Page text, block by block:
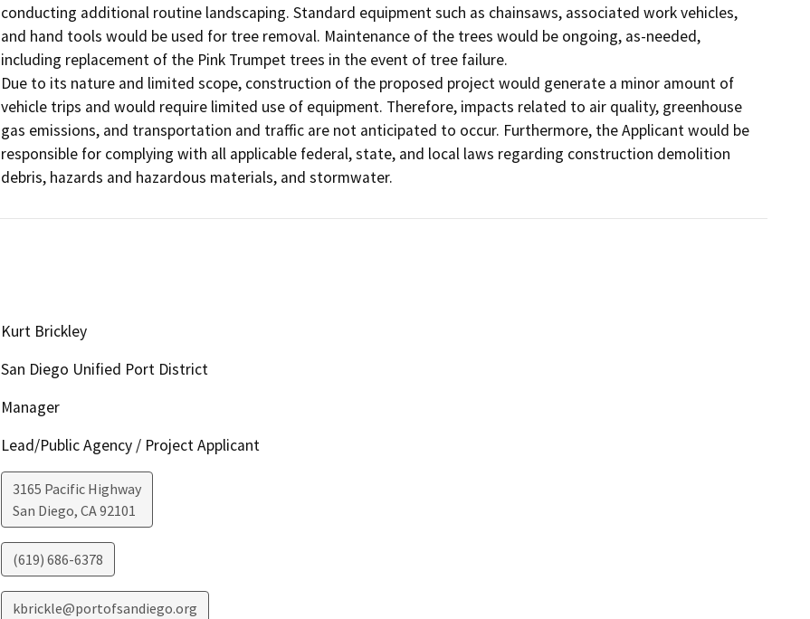
conducting additional routine landscaping. Standard equipment such as chainsaws, associated work vehicles,
and hand tools would be used for tree removal. Maintenance of the trees would be ongoing, as-needed,
including replacement of the Pink Trumpet trees in the event of tree failure.
Due to its nature and limited scope, construction of the proposed project would generate a minor amount of
vehicle trips and would require limited use of equipment. Therefore, impacts related to air quality, greenhouse
gas emissions, and transportation and traffic are not anticipated to occur. Furthermore, the Applicant would be
responsible for complying with all applicable federal, state, and local laws regarding construction demolition
debris, hazards and hazardous materials, and stormwater.
Kurt Brickley
San Diego Unified Port District
Manager
Lead/Public Agency / Project Applicant
3165 Pacific Highway
San Diego, CA92101
(619) 686-6378
kbrickle@portofsandiego.org